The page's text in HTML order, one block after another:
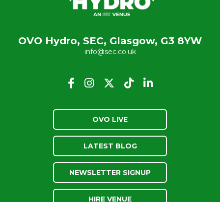
OVO Hydro, SEC, Glasgow, G3 8YW
info@sec.co.uk
OVO LIVE
LATEST BLOG
NEWSLETTER SIGNUP
HIRE VENUE